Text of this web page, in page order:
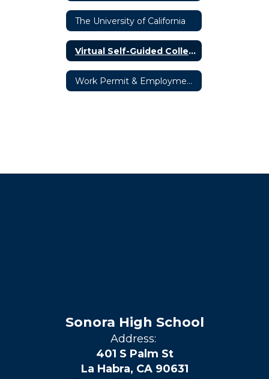
The University of California
Virtual Self-Guided College Tours
Work Permit & Employment Opportunities
Sonora High School
Address:
401 S Palm St
La Habra, CA 90631